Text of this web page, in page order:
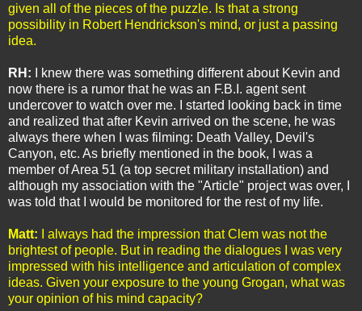
given all of the pieces of the puzzle. Is that a strong
possibility in Robert Hendrickson's mind, or just a passing
idea.
RH: I knew there was something different about Kevin and
now there is a rumor that he was an F.B.I. agent sent
undercover to watch over me. I started looking back in time
and realized that after Kevin arrived on the scene, he was
always there when I was filming: Death Valley, Devil's
Canyon, etc. As briefly mentioned in the book, I was a
member of Area 51 (a top secret military installation) and
although my association with the "Article" project was over, I
was told that I would be monitored for the rest of my life.
Matt:
I always had the impression that Clem was not the
brightest of people. But in reading the dialogues I was very
impressed with his intelligence and articulation of complex
ideas. Given your exposure to the young Grogan, what was
your opinion of his mind capacity?